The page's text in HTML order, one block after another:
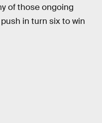
of those ongoing
in turn six to win